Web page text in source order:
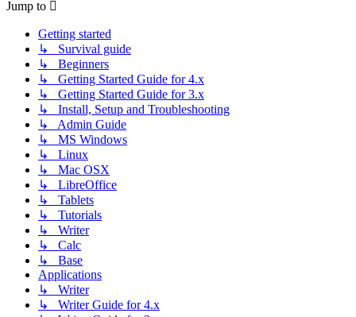
Jump to
Getting started
↳ Survival guide
↳ Beginners
↳ Getting Started Guide for 4.x
↳ Getting Started Guide for 3.x
↳ Install, Setup and Troubleshooting
↳ Admin Guide
↳ MS Windows
↳ Linux
↳ Mac OSX
↳ LibreOffice
↳ Tablets
↳ Tutorials
↳ Writer
↳ Calc
↳ Base
Applications
↳ Writer
↳ Writer Guide for 4.x